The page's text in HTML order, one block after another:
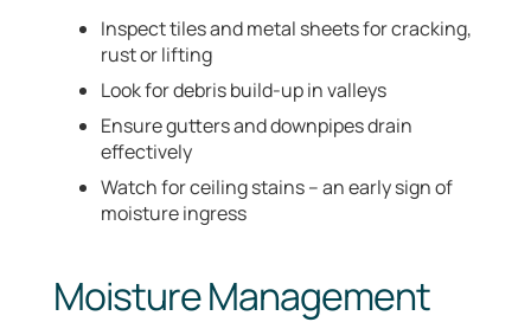
Inspect tiles and metal sheets for cracking,
rust or lifting
Look for debris build-up in valleys
Ensure gutters and downpipes drain
effectively
Watch for ceiling stains – an early sign of
moisture ingress
Moisture Management